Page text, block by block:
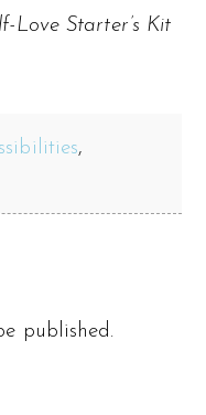
Love Starter’s Kit
,
published.